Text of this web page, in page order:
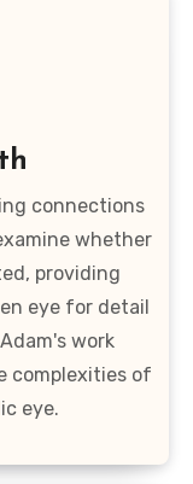
connections
whether
providing
eye for detail
work
complexities of
eye.